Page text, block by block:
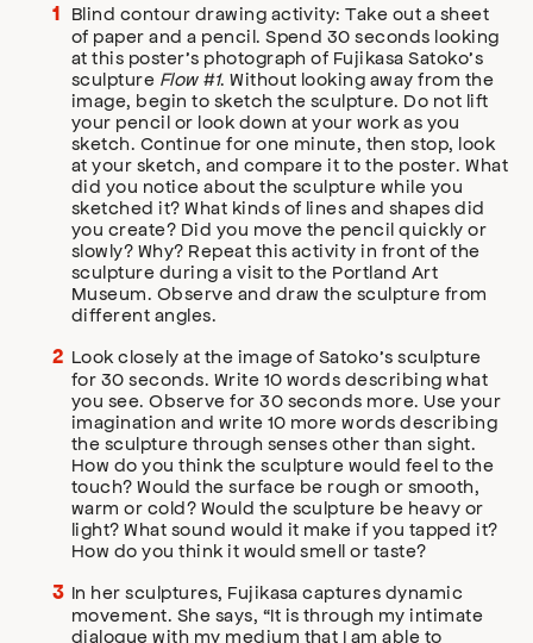
Blind contour drawing activity: Take out a sheet
of paper and a pencil. Spend 30 seconds looking
at this poster’s photograph of Fujikasa Satoko’s
sculpture Flow #1. Without looking away from the
image, begin to sketch the sculpture. Do not lift
your pencil or look down at your work as you
sketch. Continue for one minute, then stop, look
at your sketch, and compare it to the poster. What
did you notice about the sculpture while you
sketched it? What kinds of lines and shapes did
you create? Did you move the pencil quickly or
slowly? Why? Repeat this activity in front of the
sculpture during a visit to the Portland Art
Museum. Observe and draw the sculpture from
different angles.
Look closely at the image of Satoko’s sculpture
for 30 seconds. Write 10 words describing what
you see. Observe for 30 seconds more. Use your
imagination and write 10 more words describing
the sculpture through senses other than sight.
How do you think the sculpture would feel to the
touch? Would the surface be rough or smooth,
warm or cold? Would the sculpture be heavy or
light? What sound would it make if you tapped it?
How do you think it would smell or taste?
In her sculptures, Fujikasa captures dynamic
movement. She says, “It is through my intimate
dialogue with my medium that I am able to